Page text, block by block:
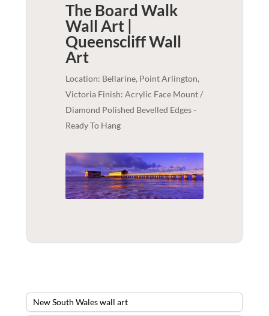
The Board Walk
Wall Art |
QueenscliffWall
Art
Location: Bellarine, Point Arlington,
Victoria Finish: Acrylic Face Mount /
Diamond Polished Bevelled Edges -
Ready To Hang
New South Wales wall art